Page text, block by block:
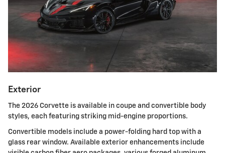
Exterior
The 2026 Corvette is available in coupe and convertible body
styles, each featuring striking mid-engine proportions.
Convertible models include a power-folding hard top with a
glass rear window. Available exterior enhancements include